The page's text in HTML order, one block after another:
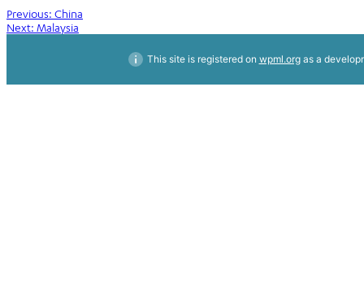
Post
navigation
Previous: China
Next: Malaysia
This site is registered on wpml.orgas a